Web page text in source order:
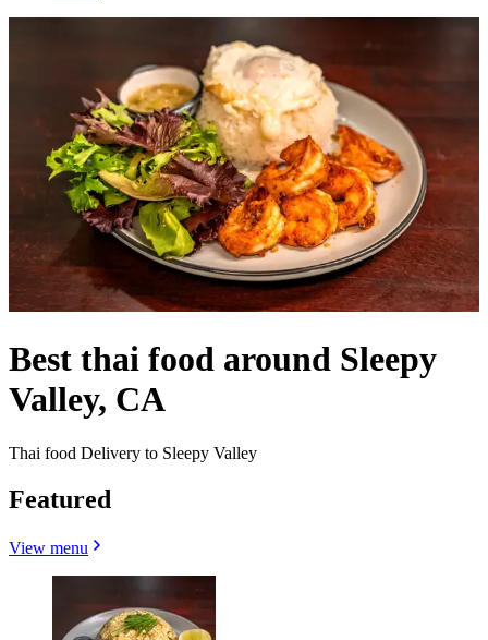
Best thai food around Sleepy
Valley, CA
Thai food Delivery to Sleepy Valley
Featured
View menu